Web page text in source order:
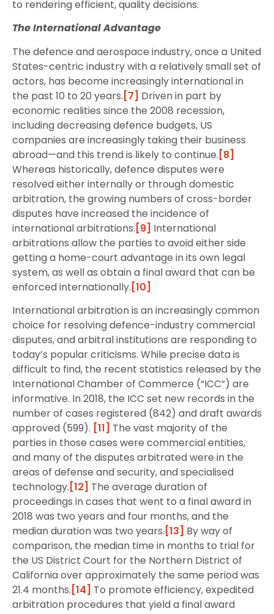
to rendering efficient, quality decisions.
The International Advantage
The defence and aerospace industry, once a United
States-centric industry with a relatively small set of
actors, has become increasingly international in
the past 10 to 20 years. [7] Driven in part by
economic realities since the 2008 recession,
including decreasing defence budgets, US
companies are increasingly taking their business
abroad—and this trend is likely to continue. [8]
Whereas historically, defence disputes were
resolved either internally or through domestic
arbitration, the growing numbers of cross-border
disputes have increased the incidence of
international arbitrations. [9] International
arbitrations allow the parties to avoid either side
getting a home-court advantage in its own legal
system, as well as obtain a final award that can be
enforced internationally. [10]
International arbitration is an increasingly common
choice for resolving defence-industry commercial
disputes, and arbitral institutions are responding to
today’s popular criticisms. While precise data is
difficult to find, the recent statistics released by the
International Chamber of Commerce (“ICC”) are
informative. In 2018, the ICC set new records in the
number of cases registered (842) and draft awards
approved (599). [11] The vast majority of the
parties in those cases were commercial entities,
and many of the disputes arbitrated were in the
areas of defense and security, and specialised
technology. [12] The average duration of
proceedings in cases that went to a final award in
2018 was two years and four months, and the
median duration was two years. [13] By way of
comparison, the median time in months to trial for
the US District Court for the Northern District of
California over approximately the same period was
21.4 months. [14] To promote efficiency, expedited
arbitration procedures that yield a final award